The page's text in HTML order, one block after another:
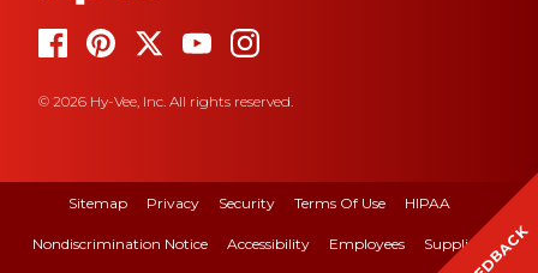
© 2026 Hy-Vee, Inc. All rights reserved.
Sitemap Privacy Security Terms Of Use HIPAA
Nondiscrimination Notice Accessibility Employees Suppliers